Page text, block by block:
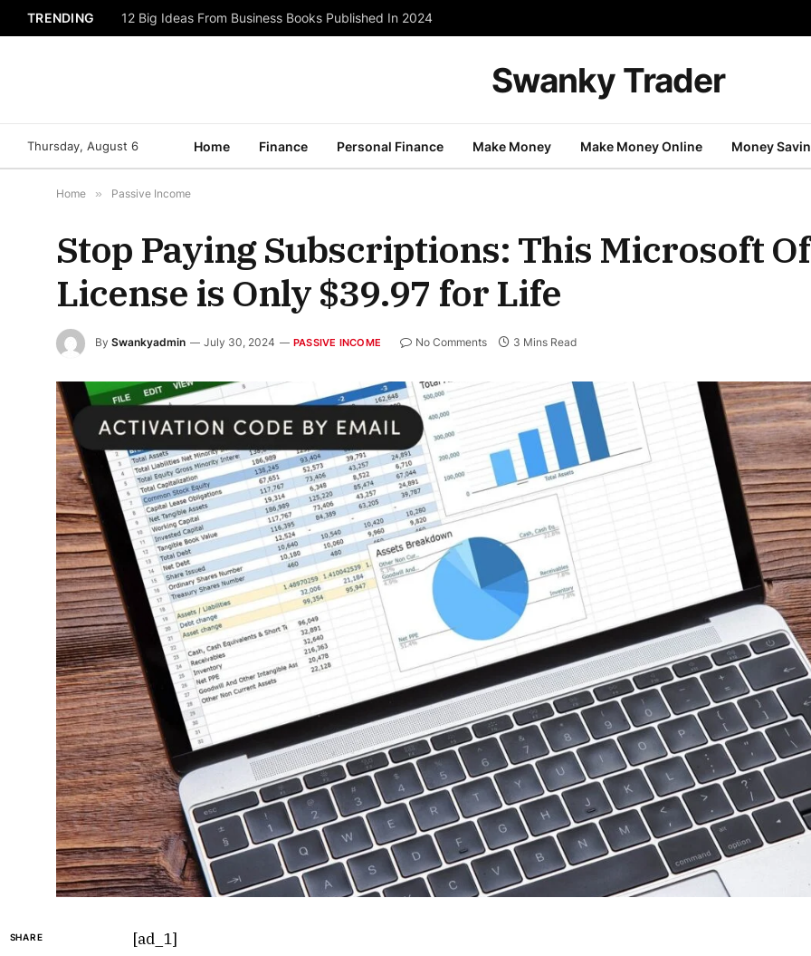
TRENDING 12 Big Ideas From Business Books Published In 2024
Swanky Trader
Thursday, August 6 Home Finance Personal Finance Make Money Make Money Online Money
Home » Passive Income
Stop Paying Subscriptions: This Microsoft
License is Only $39.97 for Life
By Swankyadmin July 30, 2024 PASSIVE INCOME No Comments 3 Mins Read
SHARE [ad_1]